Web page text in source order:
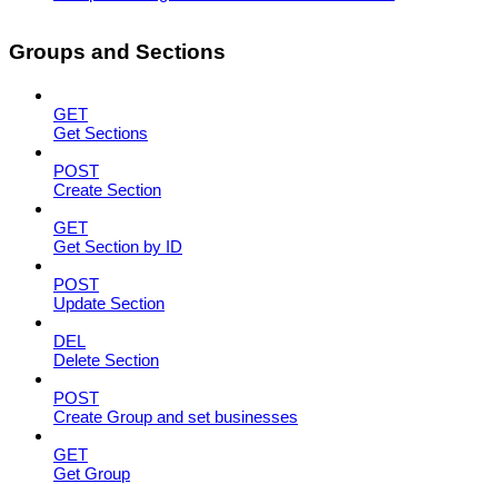
Groups and Sections
GET
Get Sections
POST
Create Section
GET
Get Section by ID
POST
Update Section
DEL
Delete Section
POST
Create Group and set businesses
GET
Get Group